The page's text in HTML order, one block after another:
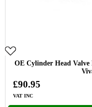
OE Cylinder Head
£90.95
VAT INC